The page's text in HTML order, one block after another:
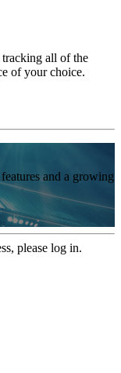
all of the
of your choice.
and a growing
please log in.